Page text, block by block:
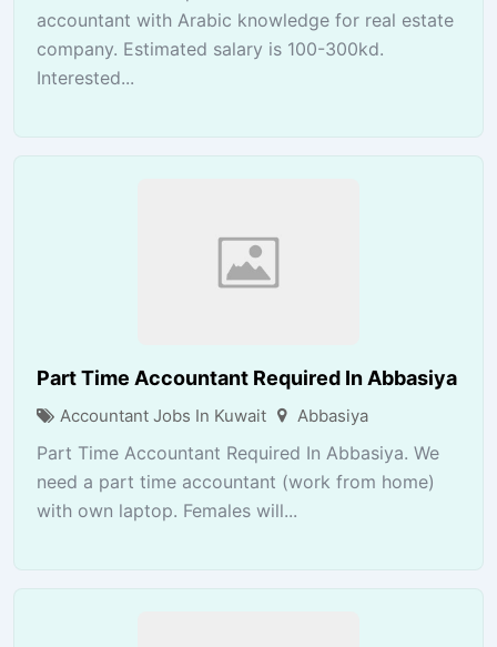
accountant with Arabic knowledge for real estate
company. Estimated salary is 100-300kd.
Interested...
Part Time Accountant Required In Abbasiya
Accountant Jobs In Kuwait Abbasiya
Part Time Accountant Required In Abbasiya. We
need a part time accountant (work from home)
with own laptop. Females will...